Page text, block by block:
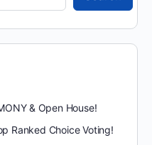
& Open House!
Ranked Choice Voting!